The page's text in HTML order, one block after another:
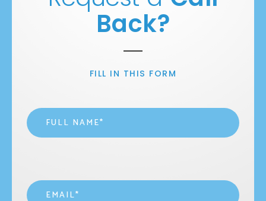
Back?
FILL IN THIS FORM
Name
Email